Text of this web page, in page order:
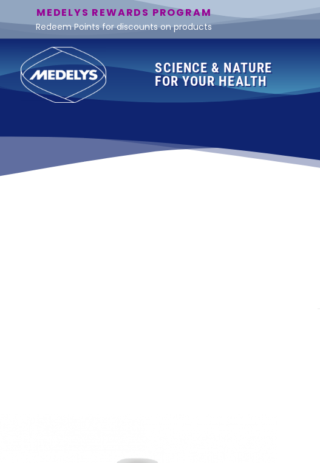
MEDELYS REWARDS PROGRAM
Redeem Points for discounts on products
SCIENCE & NATURE
FOR YOUR HEALTH